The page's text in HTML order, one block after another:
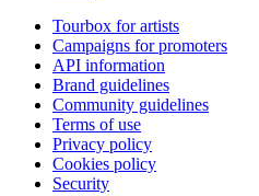
Tourbox for artists
Campaigns for promoters
API information
Brand guidelines
Community guidelines
Terms of use
Privacy policy
Cookies policy
Security